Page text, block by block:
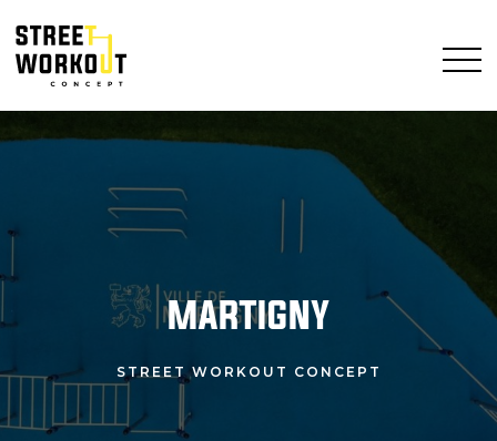
MARTIGNY
STREET WORKOUT CONCEPT